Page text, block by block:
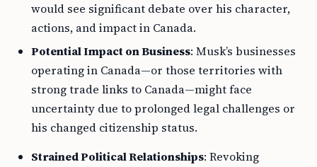
would see significant debate over his character,
actions, and impact in Canada.
Potential Impact on Business: Musk’s businesses
operating in Canada—or those territories with
strong trade links to Canada—might face
uncertainty due to prolonged legal challenges or
his changed citizenship status.
Strained Political Relationships: Revoking